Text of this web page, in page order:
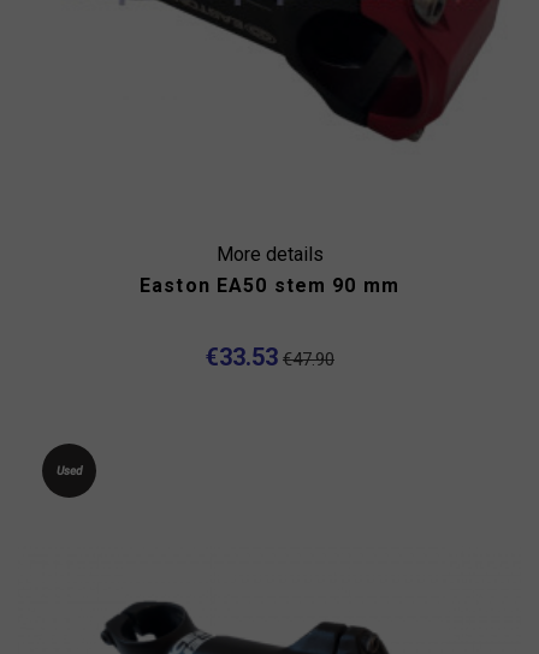
More details
Easton EA50 stem 90 mm
€33.53 €47.90
Used